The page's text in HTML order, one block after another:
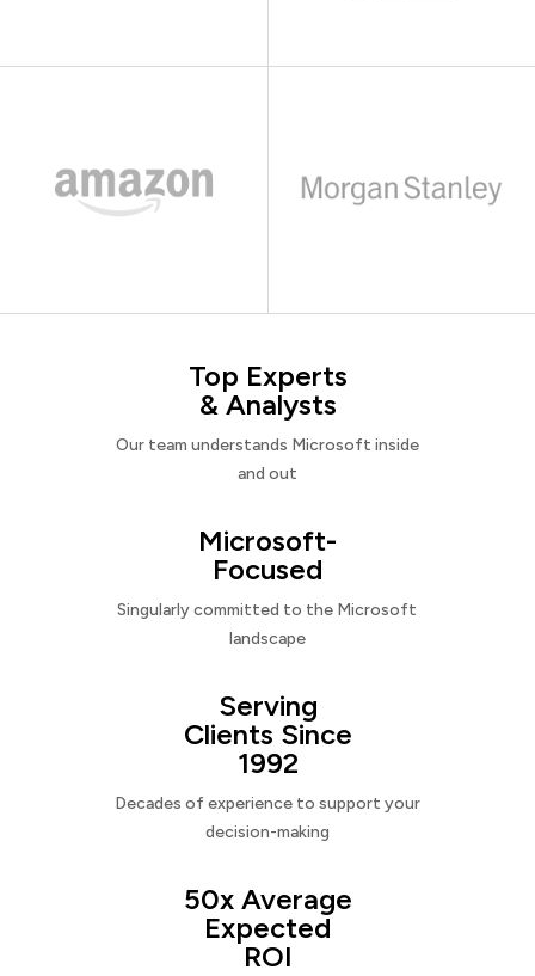
Top Experts
& Analysts
Our team understands Microsoft inside
and out
Microsoft-
Focused
Singularly committed to the Microsoft
landscape
Serving
Clients Since
1992
Decades of experience to support your
decision-making
50x Average
Expected
ROI